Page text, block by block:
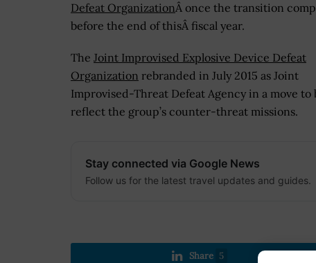
Defeat OrganizationÂ once the transition
before the end of thisÂ fiscal year.
The Joint Improvised Explosive Device Defeat
Organization rebranded in July 2015 as Joint
Improvised-Threat Defeat Agency in a move to
reflect the group’s counter-threat missions.
Stay connected via Google News
Follow us for the latest travel updates and guides.
Share 5